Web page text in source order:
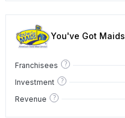
You've Got Maids
Franchisees ?
Investment ?
Revenue ?